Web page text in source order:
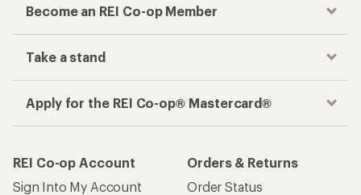
Become an REI Co-op Member
Take a stand
Apply for the REI Co-op® Mastercard®
REI Co-op Account
Sign Into My Account
Orders & Returns
Order Status